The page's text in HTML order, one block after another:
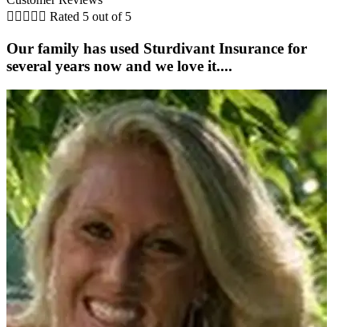
     Rated 5 out of 5
Our family has used Sturdivant Insurance for
several years now and we love it....